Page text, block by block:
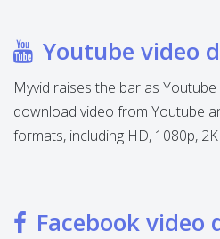
Youtube video
Myvid raises the bar as
download video from Youtube
formats, including HD, 1080p,
Facebook video